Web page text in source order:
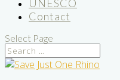
UNESCO
Contact
Select Page